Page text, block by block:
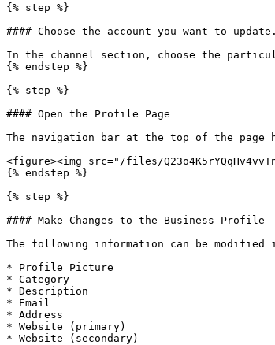
{% step %}
#### Choose the account you want to update.
In the channel section, choose the
{% endstep %}
{% step %}
#### Open the Profile Page
The navigation bar at the top of the page
<figure><img src="/files/
{% endstep %}
{% step %}
#### Make Changes to the Business Profile
The following information can be
* Profile Picture
* Category
* Description
* Email
* Address
* Website (primary)
* Website (secondary)